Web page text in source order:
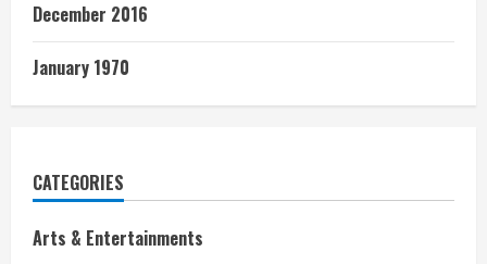
December 2016
January 1970
CATEGORIES
Arts & Entertainments